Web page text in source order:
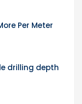
Per Meter
drilling depth